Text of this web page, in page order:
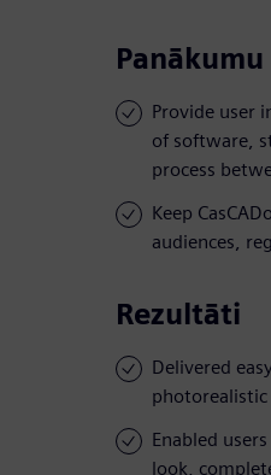
Provide user
of software,
process
Keep
audiences,
Rezultāti
Delivered
Enabled
look,